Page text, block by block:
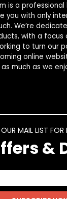
is a professional
you with only
We’re
, with a focus
to turn our
online
as much as we
MAIL LIST FOR
&